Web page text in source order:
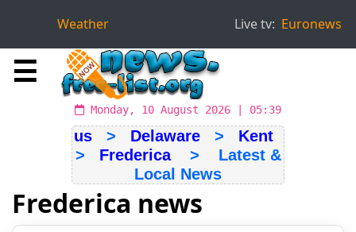
Weather Live tv: Euronews
☰
Monday, 10 August 2026 | 05:39
us> Delaware> Kent
> Frederica> Latest &
Local News
Frederica news